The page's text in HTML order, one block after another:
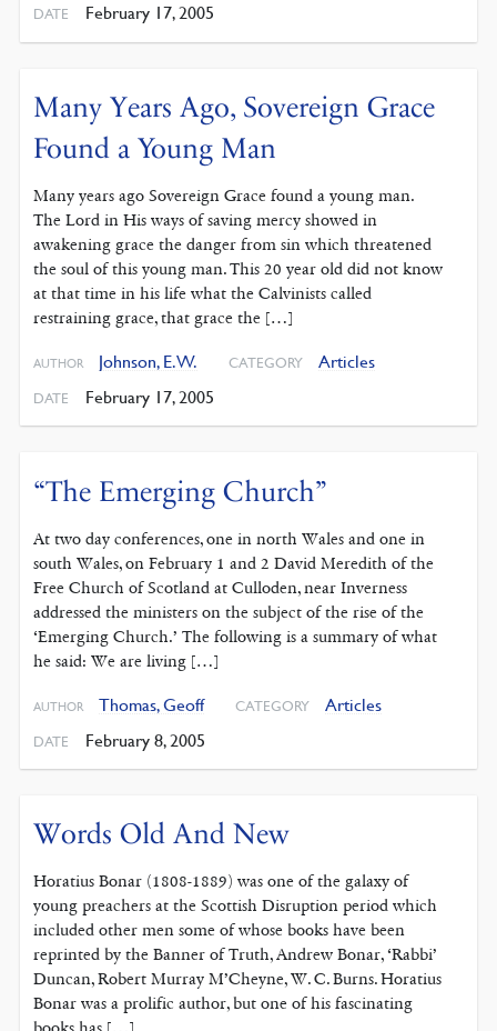
DATE February 17, 2005
Many Years Ago, Sovereign Grace
Found a Young Man
Many years ago Sovereign Grace found a young man.
The Lord in His ways of saving mercy showed in
awakening grace the danger from sin which threatened
the soul of this young man. This 20 year old did not know
at that time in his life what the Calvinists called
restraining grace, that grace the […]
AUTHOR Johnson, E. W. CATEGORY Articles
DATE February 17, 2005
“The Emerging Church”
At two day conferences, one in north Wales and one in
south Wales, on February 1 and 2 David Meredith of the
Free Church of Scotland at Culloden, near Inverness
addressed the ministers on the subject of the rise of the
‘Emerging Church.’ The following is a summary of what
he said: We are living […]
AUTHOR Thomas, Geoff CATEGORY Articles
DATE February 8, 2005
Words Old And New
Horatius Bonar (1808-1889) was one of the galaxy of
young preachers at the Scottish Disruption period which
included other men some of whose books have been
reprinted by the Banner of Truth, Andrew Bonar, ‘Rabbi’
Duncan, Robert Murray M’Cheyne, W. C. Burns. Horatius
Bonar was a prolific author, but one of his fascinating